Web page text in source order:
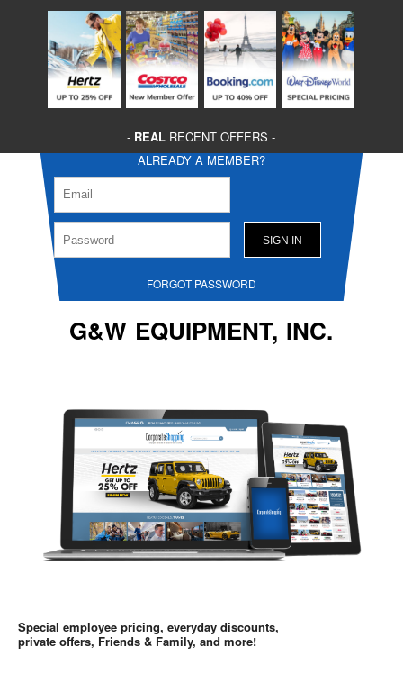
- REAL RECENT OFFERS -
ALREADY A MEMBER?
FORGOT PASSWORD
G&W EQUIPMENT, INC.
Special employee pricing, everyday discounts,
private offers, Friends & Family, and more!